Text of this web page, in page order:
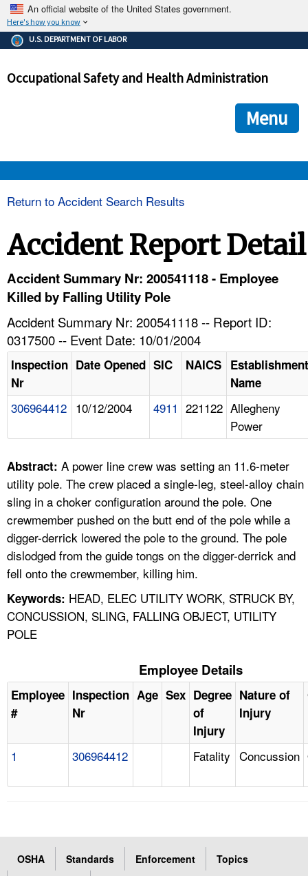
An official website of the United States government.
Here's how you know
The .gov means it's official.
Federal government websites often end in .gov or .mil. Before
government site.
ensures that you are connecting to the official
and that any information you provide is encrypted and
U.S. DEPARTMENT OF LABOR
Occupational Safety and Health Administration
Menu
HELP AND RESOURCES
FAQ
A TO Z INDEX
LANGUAGES
Return to Accident Search Results
Accident Report Detail
Accident Summary Nr: 200541118 - Employee
Killed by Falling Utility Pole
Accident Summary Nr: 200541118 -- Report ID:
0317500 -- Event Date: 10/01/2004
Inspection
Nr
Date Opened SIC NAICS Establishment
Name
306964412 10/12/2004 4911 221122 Allegheny
Power
Abstract: A power line crew was setting an 11.6-meter
utility pole. The crew placed a single-leg, steel-alloy chain
sling in a choker configuration around the pole. One
crewmember pushed on the butt end of the pole while a
digger-derrick lowered the pole to the ground. The pole
dislodged from the guide tongs on the digger-derrick and
fell onto the crewmember, killing him.
Keywords: HEAD, ELEC UTILITY WORK, STRUCK BY,
CONCUSSION, SLING, FALLING OBJECT, UTILITY
POLE
Employee Details
Employee
#
Inspection
Nr
Age Sex Degree
of
Injury
Nature of
Injury
1 306964412 Fatality Concussion
OSHA Standards Enforcement
Topics